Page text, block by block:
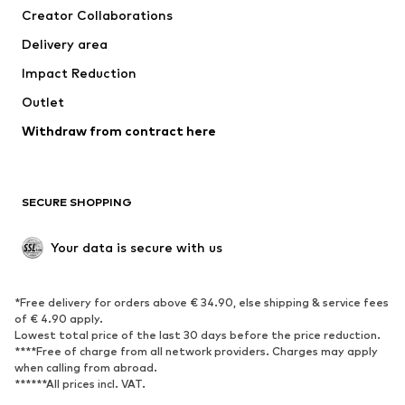
Creator Collaborations
Delivery area
Impact Reduction
Outlet
Withdraw from contract here
SECURE SHOPPING
Your data is secure with us
*Free delivery for orders above € 34.90, else shipping & service fees
of € 4.90 apply.
Lowest total price of the last 30 days before the price reduction.
****Free of charge from all network providers. Charges may apply
when calling from abroad.
******All prices incl. VAT.